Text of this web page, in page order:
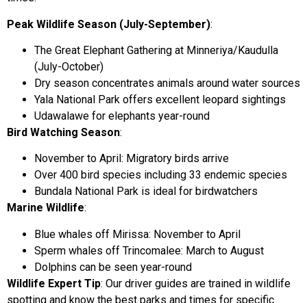
Peak Wildlife Season (July-September):
The Great Elephant Gathering at Minneriya/Kaudulla
(July-October)
Dry season concentrates animals around water sources
Yala National Park offers excellent leopard sightings
Udawalawe for elephants year-round
Bird Watching Season:
November to April: Migratory birds arrive
Over 400 bird species including 33 endemic species
Bundala National Park is ideal for birdwatchers
Marine Wildlife:
Blue whales off Mirissa: November to April
Sperm whales off Trincomalee: March to August
Dolphins can be seen year-round
Wildlife Expert Tip: Our driver guides are trained in wildlife
spotting and know the best parks and times for specific